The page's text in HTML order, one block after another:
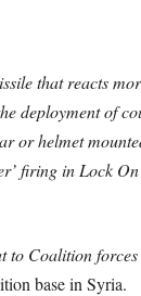
that reacts
deployment of
or helmet
firing in Lock
to Coalition
base in Syria.